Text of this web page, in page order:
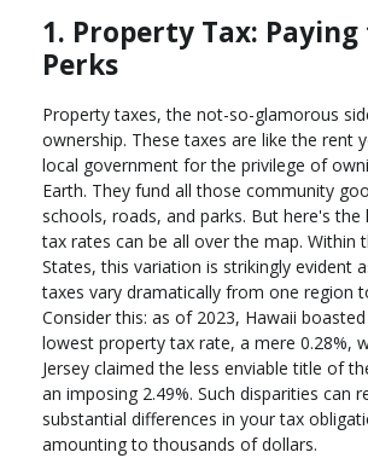
1. Property Tax:
Perks
Property taxes, the not-so-glamorous
ownership. These taxes are like the rent
local government for the privilege of
Earth. They fund all those community
schools, roads, and parks. But here's the
tax rates can be all over the map. Within
States, this variation is strikingly evident
taxes vary dramatically from one region
Consider this: as of 2023, Hawaii
lowest property tax rate, a mere 0.28%,
Jersey claimed the less enviable title of
an imposing 2.49%. Such disparities can
substantial differences in your tax
amounting to thousands of dollars.